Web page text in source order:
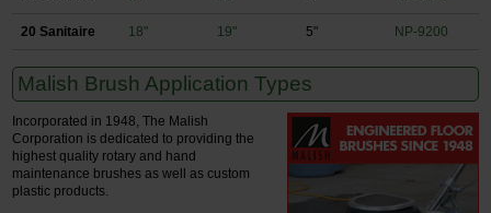
20 Sanitaire 18" 19" 5" NP-9200
Malish Brush Application Types
Incorporated in 1948, The Malish
Corporation is dedicated to providing the
highest quality rotary and hand
maintenance brushes as well as custom
plastic products.